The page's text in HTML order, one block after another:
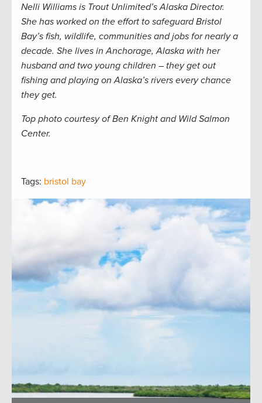
Nelli Williams is Trout Unlimited’s Alaska Director.
She has worked on the effort to safeguard Bristol
Bay’s fish, wildlife, communities and jobs for nearly a
decade. She lives in Anchorage, Alaska with her
husband and two young children – they get out
fishing and playing on Alaska’s rivers every chance
they get.
Top photo courtesy of Ben Knight and Wild Salmon
Center.
Tags: bristol bay